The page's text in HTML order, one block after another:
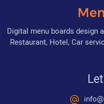
Digital menu boards design
Restaurant, Hotel, Car